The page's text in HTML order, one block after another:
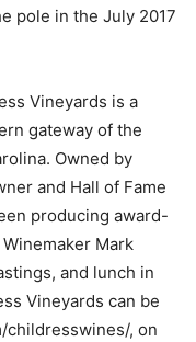
pole in the July 2017
Vineyards is a
gateway of the
Owned by
and Hall of Fame
producing award-
Mark
and lunch in
Vineyards can be
childresswines/, on